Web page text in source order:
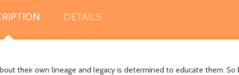
DETAILS
their own lineage and legacy is determined to educate them.